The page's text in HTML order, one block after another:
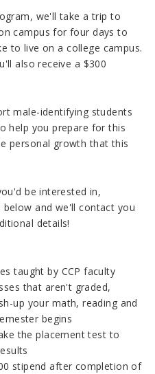
we'll take a trip to
campus for four days to
to live on a college campus.
also receive a $300
male-identifying students
help you prepare for this
personal growth that this
be interested in,
and we'll contact you
details!
taught by CCP faculty
that aren't graded,
up your math, reading and
begins
the placement test to
stipend after completion of